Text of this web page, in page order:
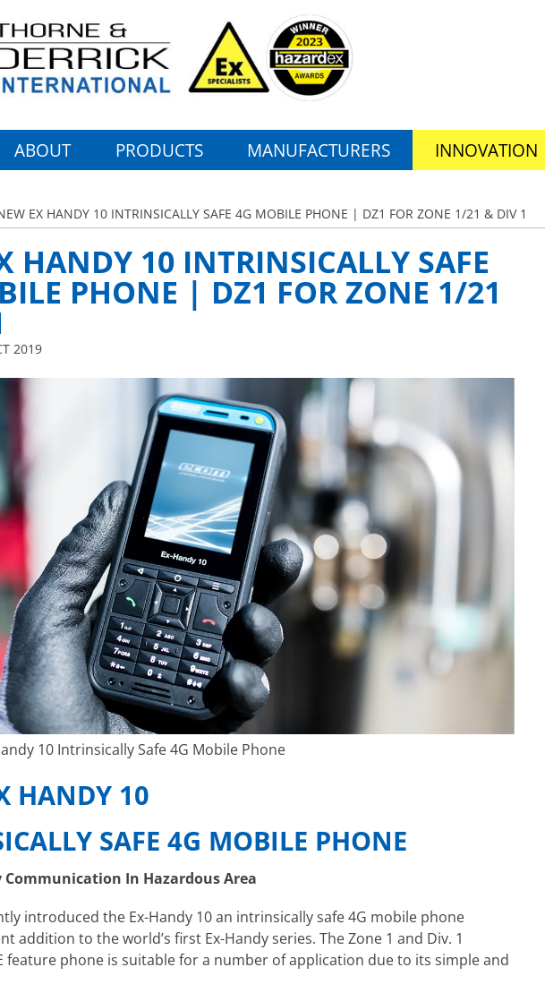
ABOUT PRODUCTS MANUFACTURERS INNOVATION
EX HANDY 10 INTRINSICALLY SAFE 4G MOBILE PHONE | DZ1 FOR ZONE 1/21 & DIV 1
HANDY 10 INTRINSICALLY SAFE
PHONE | DZ1 FOR ZONE 1/21
2019
10 Intrinsically Safe 4G Mobile Phone
HANDY 10
SAFE 4G MOBILE PHONE
Communication In Hazardous Area
introduced the Ex-Handy 10 an intrinsically safe 4G mobile phone
addition to the world’s first Ex-Handy series. The Zone 1 and Div. 1
feature phone is suitable for a number of application due to its simple and